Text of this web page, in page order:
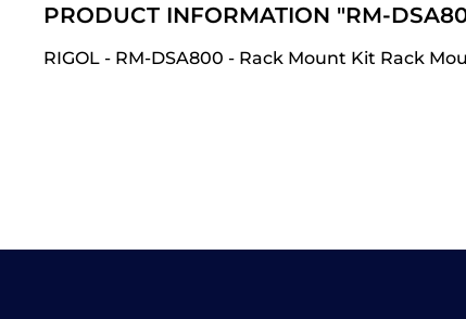
PRODUCT INFORMATION "RM-
RIGOL - RM-DSA800 - Rack Mount Kit Rack